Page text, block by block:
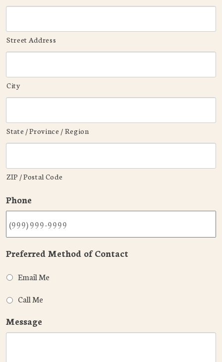
Street Address
City
State / Province / Region
ZIP / Postal Code
Phone
Preferred Method of Contact
Email Me
Call Me
Message